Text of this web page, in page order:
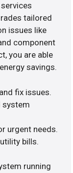
tailored
issues like
component
you are able
savings.
fix issues.
system
urgent needs.
bills.
running